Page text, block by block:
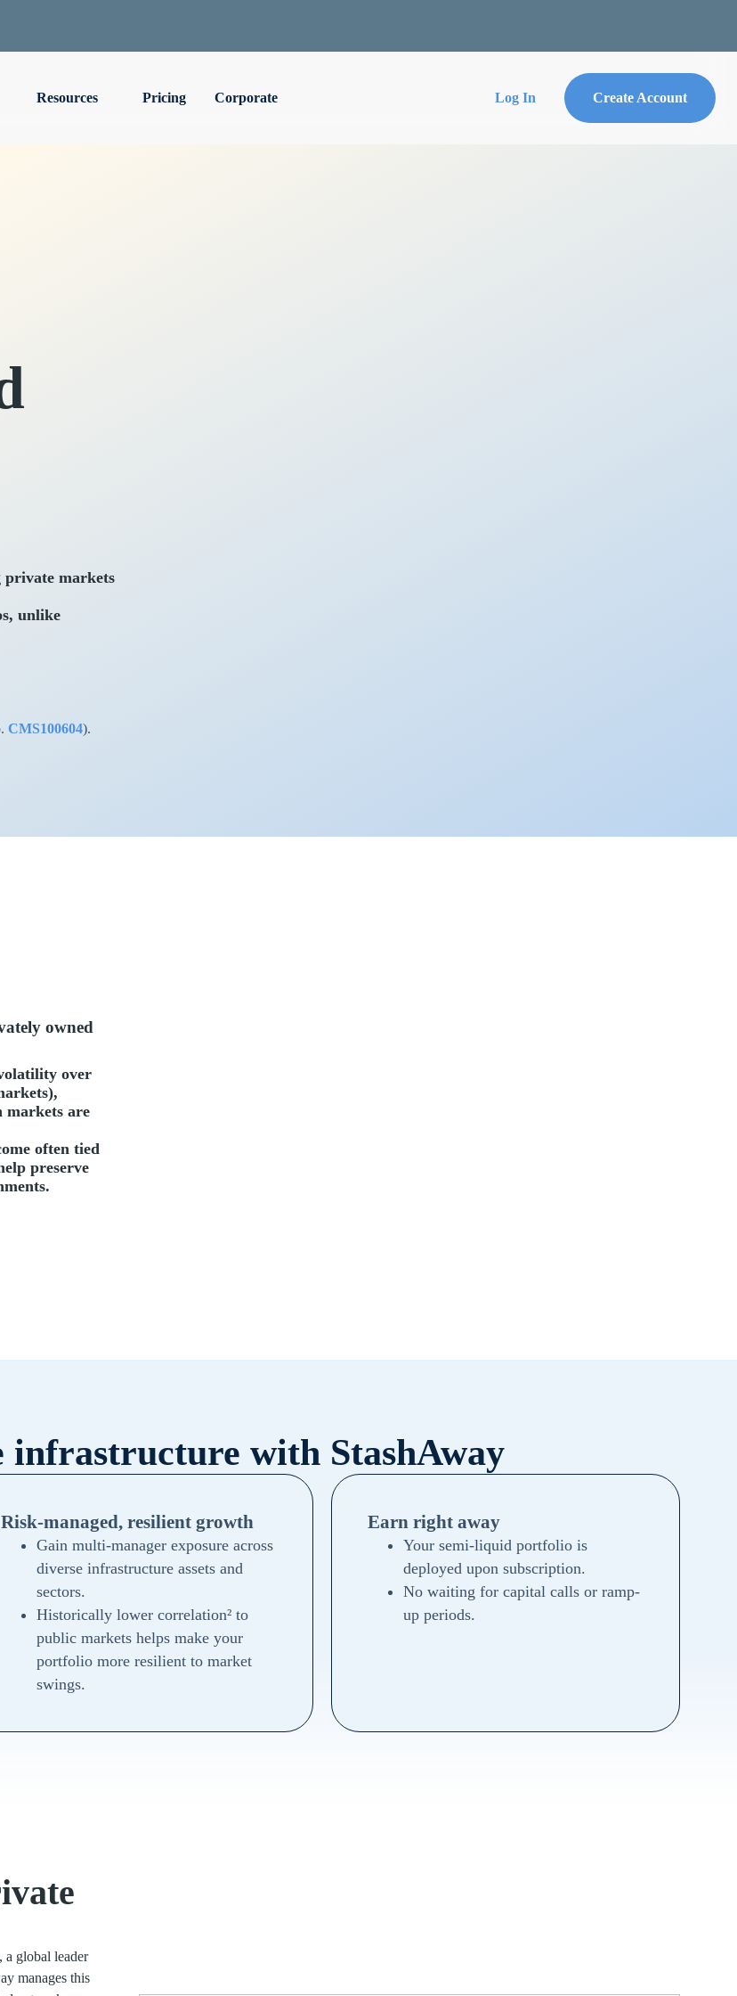
Resources Pricing Corporate Log In Create Account
private markets
unlike
CMS100604).
owned
over
markets are
often tied
preserve
infrastructure with StashAway
Risk-managed, resilient growth
Gain multi-manager exposure across
diverse infrastructure assets and
sectors.
Historically lower correlation² to
public markets helps make your
portfolio more resilient to market
swings.
Earn right away
Your semi-liquid portfolio is
deployed upon subscription.
No waiting for capital calls or ramp-
up periods.
global leader
manages this